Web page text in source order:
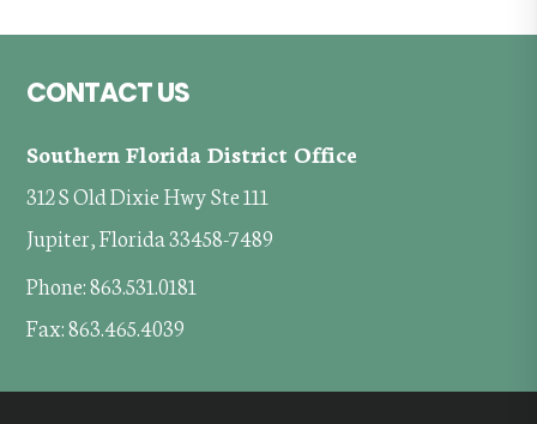
CONTACT US
Southern Florida District Office
312 S Old Dixie Hwy Ste 111
Jupiter, Florida 33458-7489
Phone: 863.531.0181
Fax: 863.465.4039